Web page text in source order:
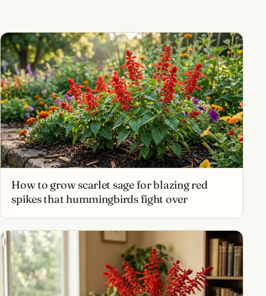
How to grow scarlet sage for blazing red
spikes that hummingbirds fight over